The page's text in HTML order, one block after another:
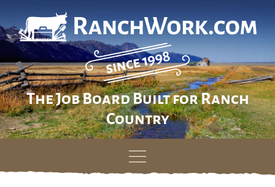
The Job Board Built for Ranch
Country
Skip